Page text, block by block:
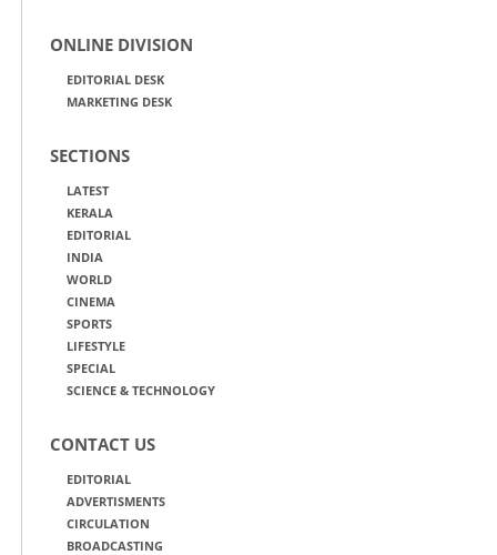
ONLINE DIVISION
EDITORIAL DESK
MARKETING DESK
SECTIONS
LATEST
KERALA
EDITORIAL
INDIA
WORLD
CINEMA
SPORTS
LIFESTYLE
SPECIAL
SCIENCE & TECHNOLOGY
CONTACT US
EDITORIAL
ADVERTISMENTS
CIRCULATION
BROADCASTING